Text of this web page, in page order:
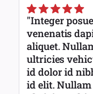
"Integer
venenatis
aliquet.
ultricies
id dolor id
id elit.